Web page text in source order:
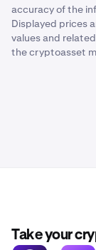
accuracy of the
Displayed prices
values and
the cryptoasset
Take your